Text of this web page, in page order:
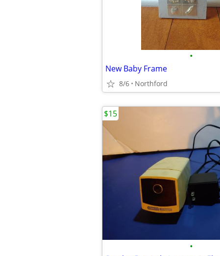
•
New Baby Frame
8/6 Northford
•
$15